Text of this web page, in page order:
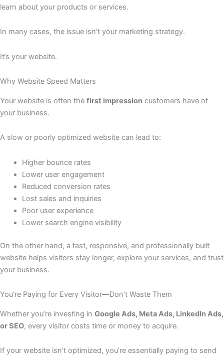
learn about your products or services.
In many cases, the issue isn’t your marketing strategy.
It’s your website.
Why Website Speed Matters
Your website is often the first impression customers have of
your business.
A slow or poorly optimized website can lead to:
Higher bounce rates
Lower user engagement
Reduced conversion rates
Lost sales and inquiries
Poor user experience
Lower search engine visibility
On the other hand, a fast, responsive, and professionally built
website helps visitors stay longer, explore your services, and trust
your business.
You’re Paying for Every Visitor—Don’t Waste Them
Whether you’re investing in Google Ads, Meta Ads, LinkedIn Ads,
or SEO, every visitor costs time or money to acquire.
If your website isn’t optimized, you’re essentially paying to send